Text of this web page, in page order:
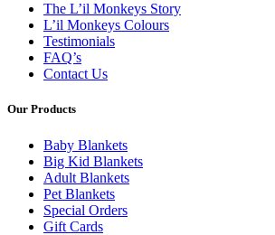
The L’il Monkeys Story
L’il Monkeys Colours
Testimonials
FAQ’s
Contact Us
Our Products
Baby Blankets
Big Kid Blankets
Adult Blankets
Pet Blankets
Special Orders
Gift Cards